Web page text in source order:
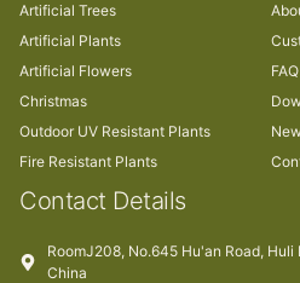
Artificial Trees
Artificial Plants
Artificial Flowers
Christmas
Outdoor UV Resistant Plants
Fire Resistant Plants
FAQ
Contact Details
RoomJ208, No.645 Hu'an Road,
China